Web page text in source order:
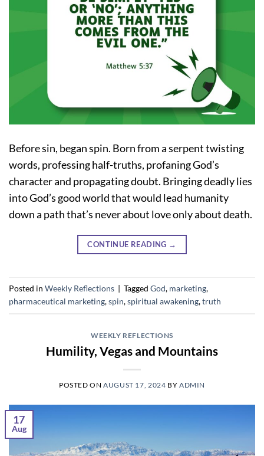
Before sin, began spin. Born from a serpent twisting
words, professing half-truths, profaning God’s
character and propagating doubt. Bringing deadly lies
into God’s good world that would lead humanity
down a path that’s never about love only about death.
CONTINUE READING →
Posted in Weekly Reflections | Tagged God, marketing,
pharmaceutical marketing,spin,spiritual awakening,truth
WEEKLY REFLECTIONS
Humility, Vegas and Mountains
POSTED ONAUGUST 17, 2024 BY ADMIN
17
Aug